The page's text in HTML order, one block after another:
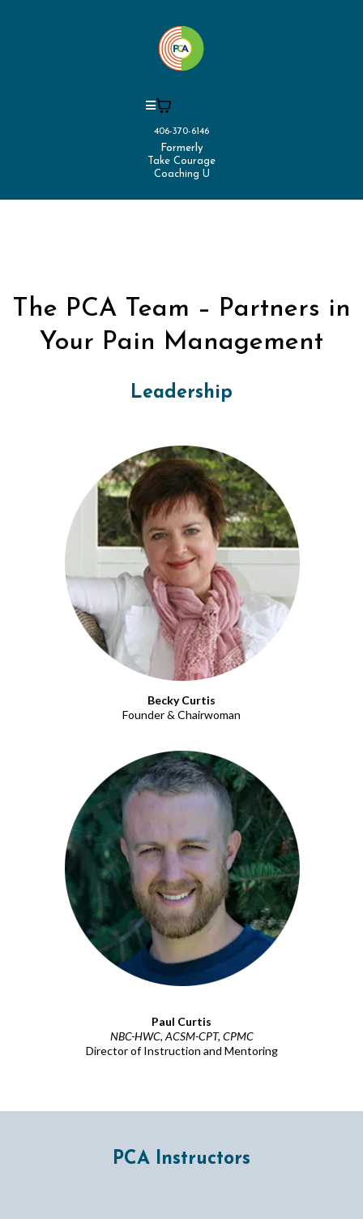
406-370-6146
Formerly
Take Courage
Coaching U
The PCA Team – Partners in
Your Pain Management
Leadership
Becky Curtis
Founder & Chairwoman
Paul Curtis
NBC-HWC, ACSM-CPT, CPMC
Director of Instruction and Mentoring
PCA Instructors